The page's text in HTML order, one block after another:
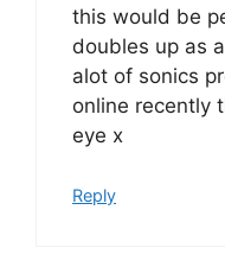
this would be
doubles up as
alot of sonics
online recently
eye x
Reply